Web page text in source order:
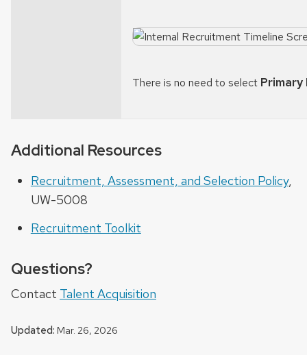
There is no need to select Primary
Additional Resources
Recruitment, Assessment, and Selection Policy,
UW-5008
Recruitment Toolkit
Questions?
Contact Talent Acquisition
Updated: Mar. 26, 2026